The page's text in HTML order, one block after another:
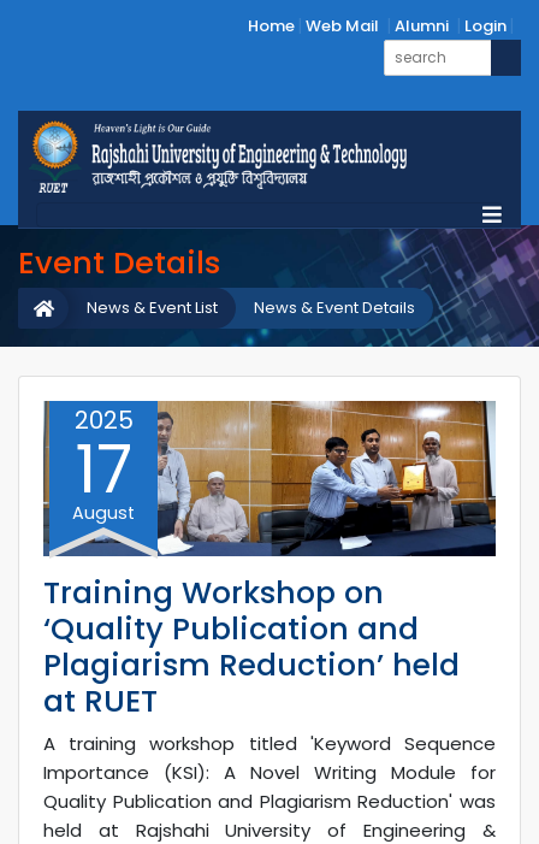
Home Web Mail Alumni Login
Event Details
News & Event Details
News & Event List
2025
17
August
Training Workshop on
‘Quality Publication and
Plagiarism Reduction’ held
at RUET
A training workshop titled 'Keyword Sequence
Importance (KSI): A Novel Writing Module for
Quality Publication and Plagiarism Reduction' was
held at Rajshahi University of Engineering &